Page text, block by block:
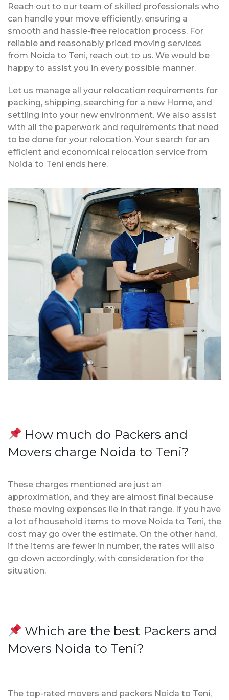
Reach out to our team of skilled professionals who
can handle your move efficiently, ensuring a
smooth and hassle-free relocation process. For
reliable and reasonably priced moving services
from Noida to Teni, reach out to us. We would be
happy to assist you in every possible manner.
Let us manage all your relocation requirements for
packing, shipping, searching for a new Home, and
settling into your new environment. We also assist
with all the paperwork and requirements that need
to be done for your relocation. Your search for an
efficient and economical relocation service from
Noida to Teni ends here.
How much do Packers and
Movers charge Noida to Teni?
These charges mentioned are just an
approximation, and they are almost final because
these moving expenses lie in that range. If you have
a lot of household items to move Noida to Teni, the
cost may go over the estimate. On the other hand,
if the items are fewer in number, the rates will also
go down accordingly, with consideration for the
situation.
Which are the best Packers and
Movers Noida to Teni?
The top-rated movers and packers Noida to Teni,